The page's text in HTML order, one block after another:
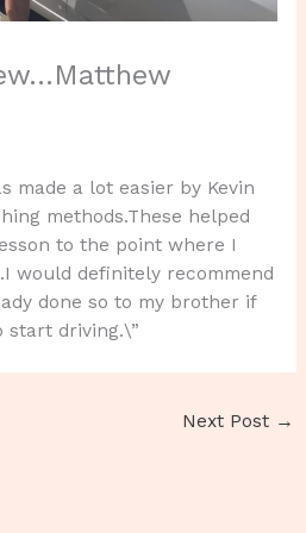
made a lot easier by Kevin
methods.These helped
to the point where I
would definitely recommend
done so to my brother if
start driving.\”
Next Post →